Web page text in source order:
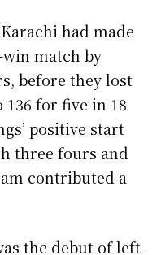
had made
match by
before they lost
for five in 18
positive start
three fours and
contributed a
the debut of left-